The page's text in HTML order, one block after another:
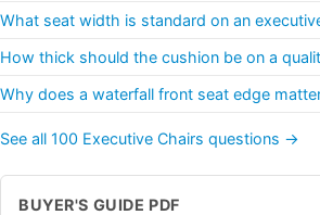
What seat width is standard on an
How thick should the cushion be on a
Why does a waterfall front seat edge
See all 100 Executive Chairs questions →
BUYER'S GUIDE PDF